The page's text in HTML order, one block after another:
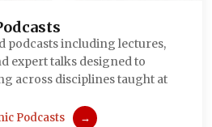
podcasts including lectures,
expert talks designed to
across disciplines taught at
Podcasts →